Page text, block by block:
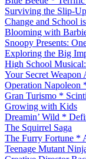
Surviving the Slip-
Change and School
Blooming with
Snoopy Presents:
Exploring the Big
High School
Your Secret
Operation Napoleon
Gran Turismo *
Growing with Kids
Dreamin’ Wild *
The Squirrel Saga
The Furry Fortune *
Teenage Mutant